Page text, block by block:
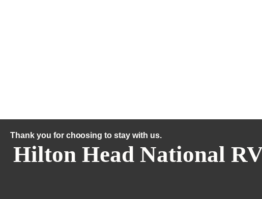
Thank you for choosing to stay with us.
Hilton Head National